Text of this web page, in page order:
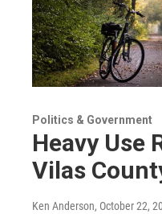
Politics & Government
Heavy Use
Vilas
Ken Anderson, October 22,